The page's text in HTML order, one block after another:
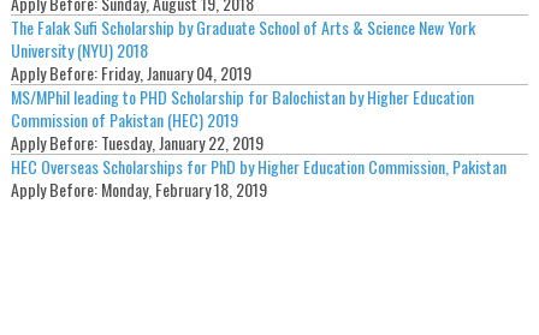
The Falak Sufi Scholarship by Graduate School of Arts & Science New York
University (NYU) 2018
Apply Before:Friday, January 04, 2019
MS/MPhil leading to PHD Scholarship for Balochistan by Higher Education
Commission of Pakistan (HEC) 2019
Apply Before:Tuesday, January 22, 2019
HEC Overseas Scholarships for PhD by Higher Education Commission, Pakistan
Apply Before:Monday, February 18, 2019